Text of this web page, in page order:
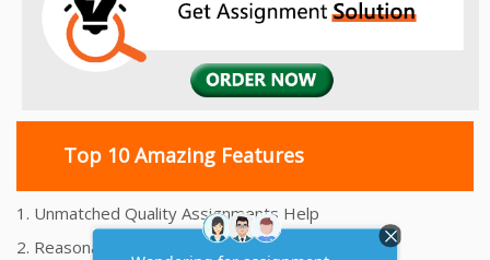
Top 10 Amazing Features
1. Unmatched Quality Assignments Help
2. Reasonably Priced Assignment Help